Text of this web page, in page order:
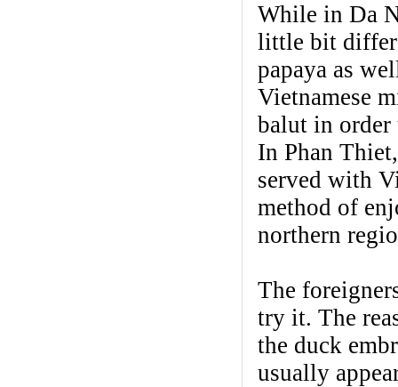
While in Da
little bit
papaya as
Vietnamese
balut in order
In Phan
served with
method of
northern
The
try it. The
the duck
usually